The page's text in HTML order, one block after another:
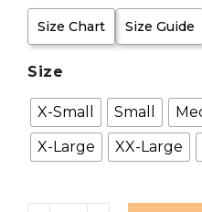
Size Chart Size Guide
Size
X-Small Small
X-Large
XX-Large